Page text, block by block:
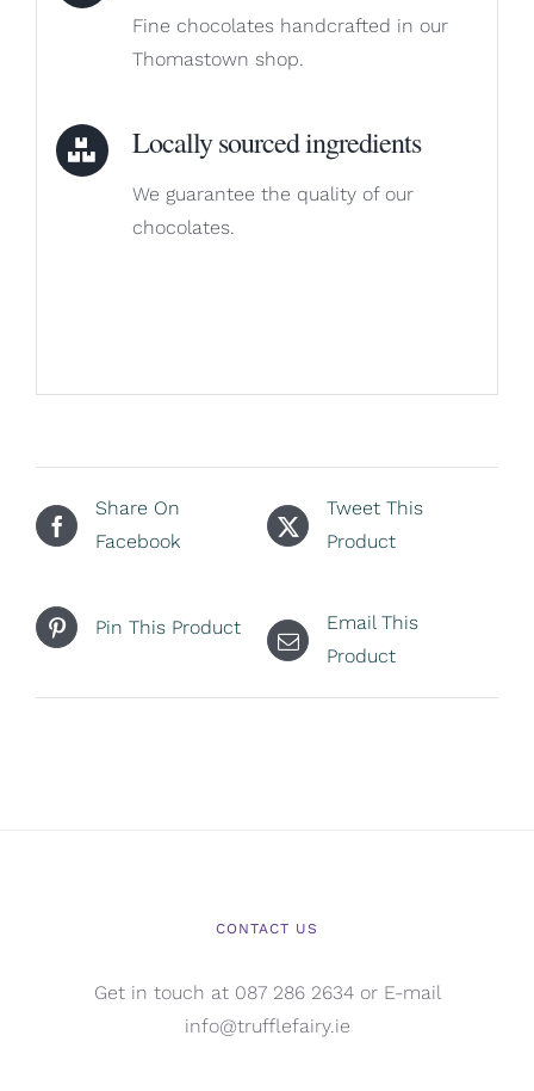
Fine chocolates handcrafted in our
Thomastown shop.
Locally sourced ingredients
We guarantee the quality of our
chocolates.
Share On
Facebook
Tweet This
Product
Pin This Product
Email This
Product
CONTACT US
Get in touch at 087 286 2634 or E-mail
info@trufflefairy.ie